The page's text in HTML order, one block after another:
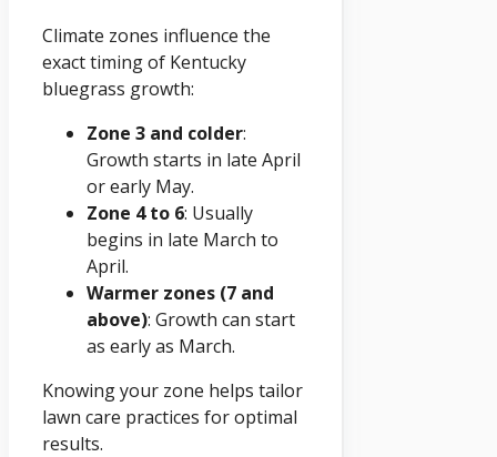
Climate zones influence the
exact timing of Kentucky
bluegrass growth:
Zone 3 and colder:
Growth starts in late April
or early May.
Zone 4 to 6: Usually
begins in late March to
April.
Warmer zones (7 and
above): Growth can start
as early as March.
Knowing your zone helps tailor
lawn care practices for optimal
results.